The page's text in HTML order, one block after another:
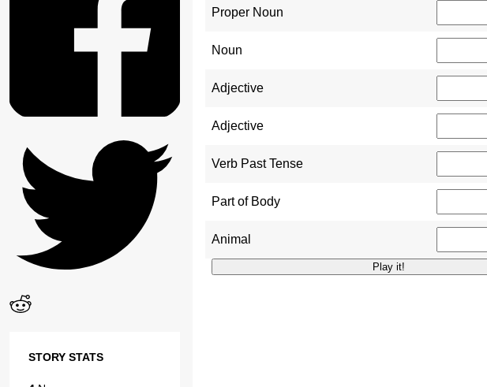
Proper Noun
Noun
Adjective
Adjective
Verb Past Tense
Part of Body
Animal
STORY STATS